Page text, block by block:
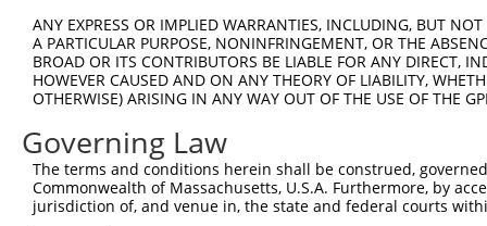
Sbjct  559
Query  741
Sbjct  633
Query  815
ANY EXPRESS OR IMPLIED WARRANTIES, INCLUDING, BUT
A PARTICULAR PURPOSE, NONINFRINGEMENT, OR THE
BROAD OR ITS CONTRIBUTORS BE LIABLE FOR ANY DIRECT,
HOWEVER CAUSED AND ON ANY THEORY OF LIABILITY,
OTHERWISE) ARISING IN ANY WAY OUT OF THE USE OF THE
Governing Law
The terms and conditions herein shall be construed,
Commonwealth of Massachusetts, U.S.A. Furthermore, by
jurisdiction of, and venue in, the state and federal courts